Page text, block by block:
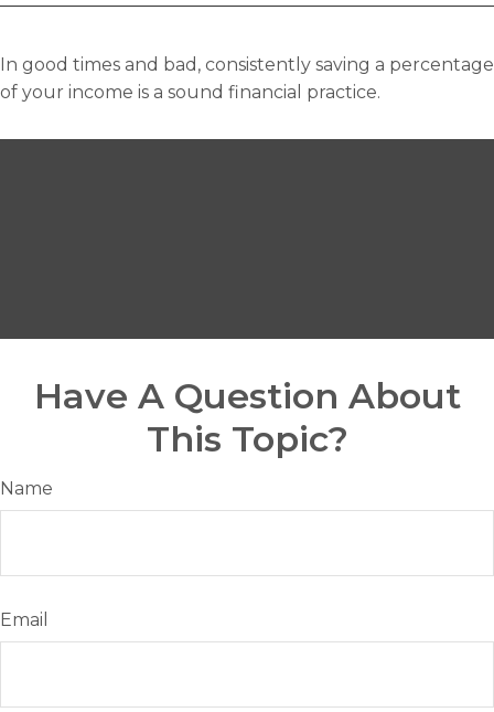
In good times and bad, consistently saving a percentage
of your income is a sound financial practice.
Have A Question About
This Topic?
Name
Email